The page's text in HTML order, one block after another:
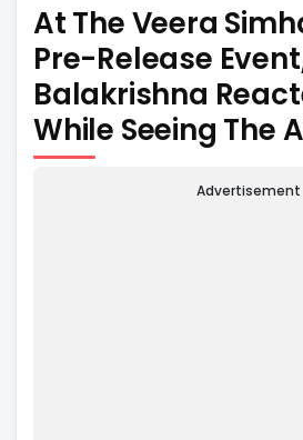
At The Veera
Pre-Release
Balakrishna
While Seeing The
Advertisement